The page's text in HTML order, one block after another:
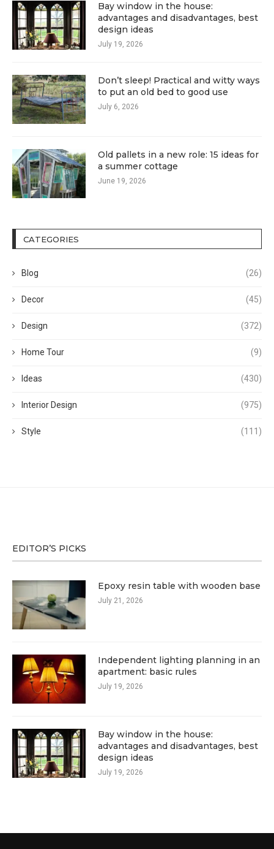
Bay window in the house:
advantages and disadvantages, best
design ideas
July 19, 2026
Don’t sleep! Practical and witty ways
to put an old bed to good use
July 6, 2026
Old pallets in a new role: 15 ideas for
a summer cottage
June 19, 2026
CATEGORIES
Blog (26)
Decor (45)
Design (372)
Home Tour (9)
Ideas (430)
Interior Design (975)
Style (111)
EDITOR’S PICKS
Epoxy resin table with wooden base
July 21, 2026
Independent lighting planning in an
apartment: basic rules
July 19, 2026
Bay window in the house:
advantages and disadvantages, best
design ideas
July 19, 2026